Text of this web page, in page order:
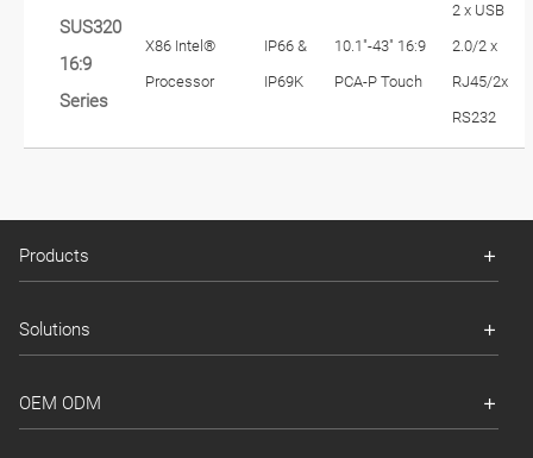
SUS320
16:9
Series
X86 Intel®
Processor
IP66 &
IP69K
10.1"-43" 16:9
PCA-P Touch
2 x USB
2.0/2 x
RJ45/2x
RS232
Products
Solutions
OEM ODM